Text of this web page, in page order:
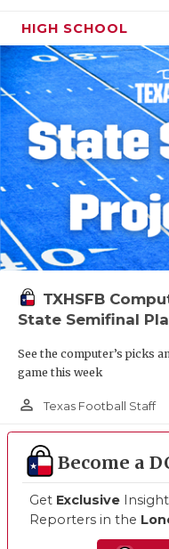
HIGH SCHOOL
TXHSFB
State Semifinal
See the computer’s picks
game this week
person_outline Texas Football Staff
Become a
Get Exclusive
Reporters in the